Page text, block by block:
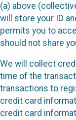
(a) above
will store your ID
permits you to
should not share
We will collect
time of the
transactions to
credit card
credit card